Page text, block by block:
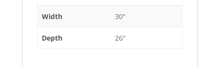
Width 30"
Depth 26"